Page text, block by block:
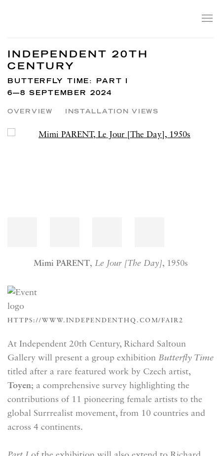
INDEPENDENT 20TH
CENTURY
BUTTERFLY TIME: PART I
6—8 SEPTEMBER 2024
OVERVIEW INSTALLATION VIEWS
Open a larger version of the following image in a popup:
Mimi PARENT, Le Jour [The Day], 1950s
HTTPS://WWW.INDEPENDENTHQ.COM/FAIR2
At Independent 20th Century, Richard Saltoun
Gallery will present a group exhibition Butterfly Time
titled after a rare featured work by Czech artist,
Toyen; a comprehensive survey highlighting the
contributions of 11 pioneering female artists to the
global Surrrealist movement, from 10 countries and
across 4 continents.